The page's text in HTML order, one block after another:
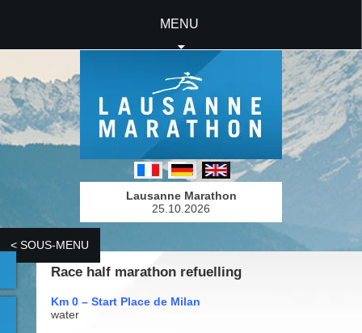
MENU
Lausanne Marathon
25.10.2026
< SOUS-MENU
Race half marathon refuelling
Km 0 – Start Place de Milan
water